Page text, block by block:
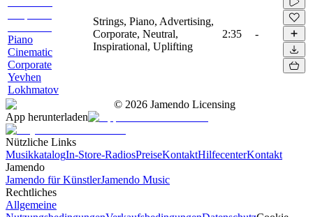
Piano
Cinematic
Corporate
Yevhen
Lokhmatov
Strings, Piano, Advertising,
Corporate, Neutral,
Inspirational, Uplifting
2:35 -
© 2026 Jamendo Licensing
App herunterladen
Nützliche Links
MusikkatalogIn-Store-RadiosPreiseKontaktHilfecenterKontakt
Jamendo
Jamendo für KünstlerJamendo Music
Rechtliches
Allgemeine